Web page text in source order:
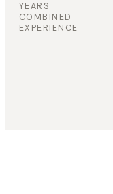
YEARS
COMBINED
EXPERIENCE